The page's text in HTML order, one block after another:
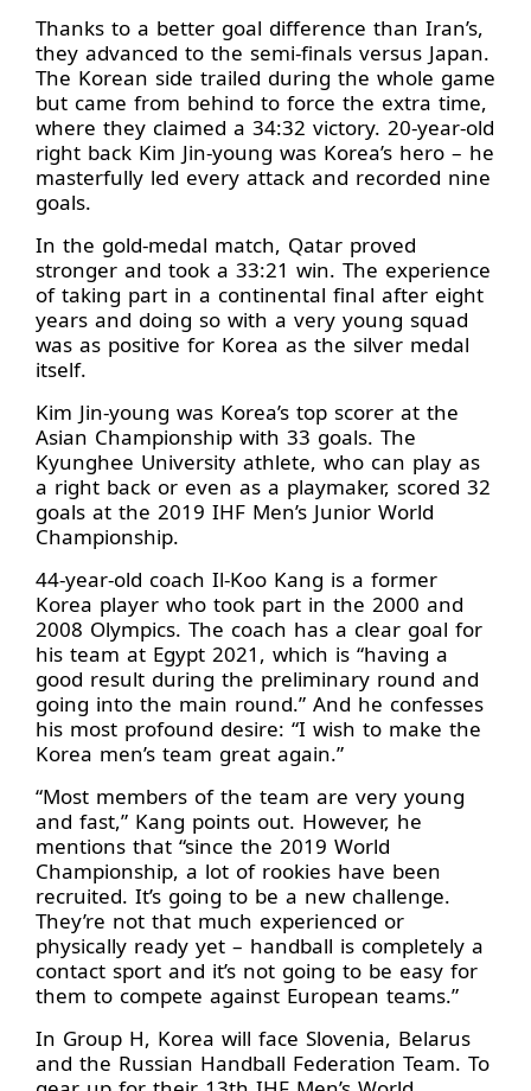
Thanks to a better goal difference than Iran’s,
they advanced to the semi-finals versus Japan.
The Korean side trailed during the whole game
but came from behind to force the extra time,
where they claimed a 34:32 victory. 20-year-old
right back Kim Jin-young was Korea’s hero – he
masterfully led every attack and recorded nine
goals.
In the gold-medal match, Qatar proved
stronger and took a 33:21 win. The experience
of taking part in a continental final after eight
years and doing so with a very young squad
was as positive for Korea as the silver medal
itself.
Kim Jin-young was Korea’s top scorer at the
Asian Championship with 33 goals. The
Kyunghee University athlete, who can play as
a right back or even as a playmaker, scored 32
goals at the 2019 IHF Men’s Junior World
Championship.
44-year-old coach Il-Koo Kang is a former
Korea player who took part in the 2000 and
2008 Olympics. The coach has a clear goal for
his team at Egypt 2021, which is “having a
good result during the preliminary round and
going into the main round.” And he confesses
his most profound desire: “I wish to make the
Korea men’s team great again.”
“Most members of the team are very young
and fast,” Kang points out. However, he
mentions that “since the 2019 World
Championship, a lot of rookies have been
recruited. It’s going to be a new challenge.
They’re not that much experienced or
physically ready yet – handball is completely a
contact sport and it’s not going to be easy for
them to compete against European teams.”
In Group H, Korea will face Slovenia, Belarus
and the Russian Handball Federation Team. To